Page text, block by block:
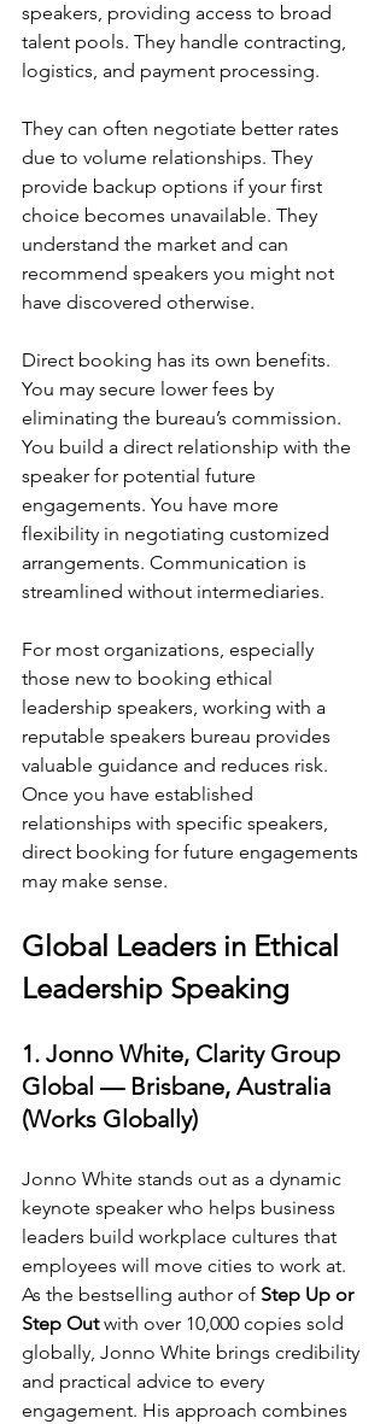
speakers, providing access to broad
talent pools. They handle contracting,
logistics, and payment processing.
They can often negotiate better rates
due to volume relationships. They
provide backup options if your first
choice becomes unavailable. They
understand the market and can
recommend speakers you might not
have discovered otherwise.
Direct booking has its own benefits.
You may secure lower fees by
eliminating the bureau’s commission.
You build a direct relationship with the
speaker for potential future
engagements. You have more
flexibility in negotiating customized
arrangements. Communication is
streamlined without intermediaries.
For most organizations, especially
those new to booking ethical
leadership speakers, working with a
reputable speakers bureau provides
valuable guidance and reduces risk.
Once you have established
relationships with specific speakers,
direct booking for future engagements
may make sense.
Global Leaders in Ethical
Leadership Speaking
1. Jonno White, Clarity Group
Global — Brisbane, Australia
(Works Globally)
Jonno White stands out as a dynamic
keynote speaker who helps business
leaders build workplace cultures that
employees will move cities to work at.
As the bestselling author of Step Up or
Step Out with over 10,000 copies sold
globally, Jonno White brings credibility
and practical advice to every
engagement. His approach combines